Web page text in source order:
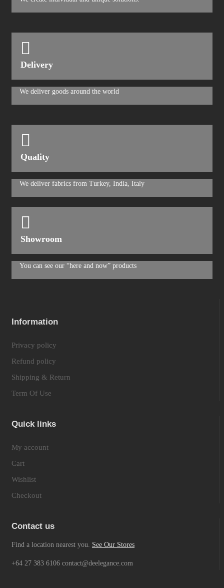
Delivery
We deliver goods around the world
Quality
We deliver fabrics from Turkey, India, Italy
Showroom
You can see our “here and now” products
Information
Privacy policy
Refund policy
Shipping & Return
Term Of Use
Quick links
My account
Cart
Wishlist
Checkout
Contact us
Find a location nearest you. See Our Stores
+64 27 383 6106 contact@deelegance.com